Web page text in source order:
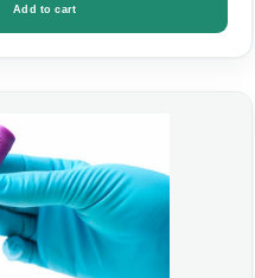
Add to cart